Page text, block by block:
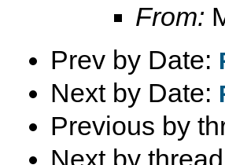
From:
Prev by Date:
Next by Date:
Previous by
Next by